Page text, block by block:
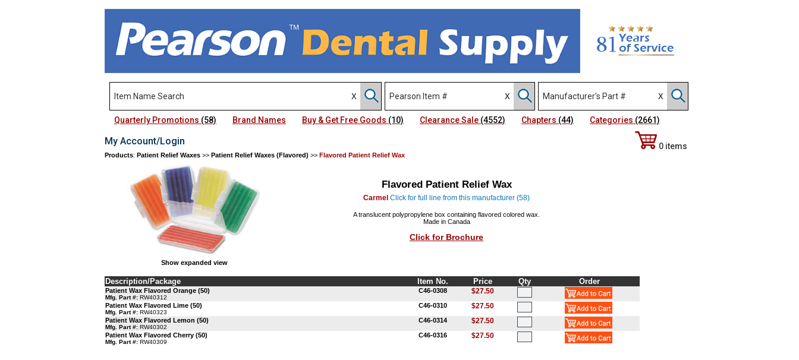
Quarterly Promotions (58) Brand Names Buy & Get Free Goods (10) Clearance Sale (4552) Chapters (44) Categories (2661)
My Account/Login 0 items
Products: Patient Relief Waxes >> Patient Relief Waxes (Flavored) >> Flavored Patient Relief Wax
Show expanded view
Flavored Patient Relief Wax
Carmel Click for full line from this manufacturer (58)
A translucent polypropylene box containing flavored colored wax.
Made in Canada
Click for Brochure
Description/Package Item No. Price Qty Order
Patient Wax Flavored Orange (50)
Mfg. Part #: RW40312
C46-0308 $27.50
Patient Wax Flavored Lime (50)
Mfg. Part #: RW40323
C46-0310 $27.50
Patient Wax Flavored Lemon (50)
Mfg. Part #: RW40302
C46-0314 $27.50
Patient Wax Flavored Cherry (50)
Mfg. Part #: RW40309
C46-0316 $27.50